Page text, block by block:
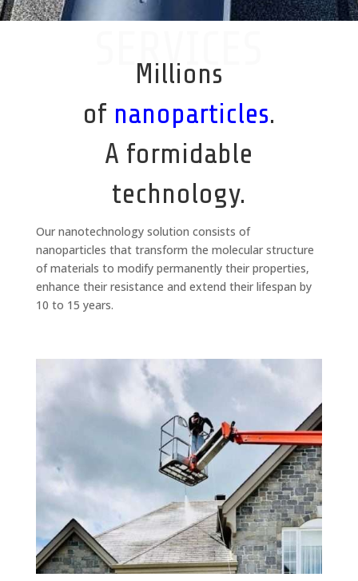
SERVICES
Millions
of nanoparticles.
A formidable
technology.
Our nanotechnology solution consists of
nanoparticles that transform the molecular structure
of materials to modify permanently their properties,
enhance their resistance and extend their lifespan by
10 to 15 years.